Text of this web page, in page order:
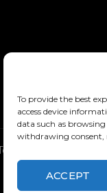
To provide the best
access device
data such as
withdrawing consent,
ACCEPT
and Conditions